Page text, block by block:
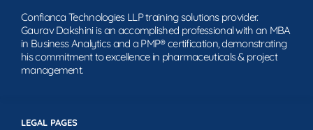
LEGAL PAGES
Confianca Technologies LLP training solutions provider.
Gaurav Dakshini is an accomplished professional with an MBA
in Business Analytics and a PMP® certification, demonstrating
his commitment to excellence in pharmaceuticals & project
management.